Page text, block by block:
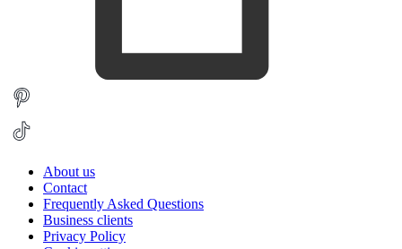
About us
Contact
Frequently Asked Questions
Business clients
Privacy Policy